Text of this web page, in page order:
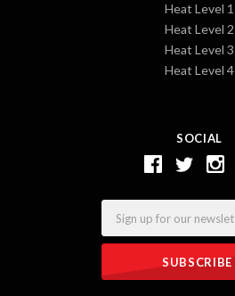
SOCIAL
Heat Level 1
Heat Level 2
Heat Level 3
Heat Level 4